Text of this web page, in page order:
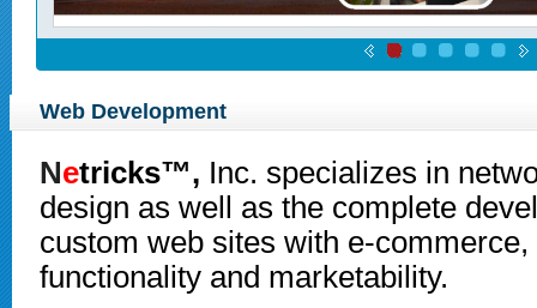
Web Development
Netricks™, Inc. specializes in
design as well as the complete
custom web sites with e-
functionality and marketability.